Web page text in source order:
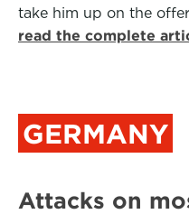
take him up on the
read the complete
GERMANY
Attacks on